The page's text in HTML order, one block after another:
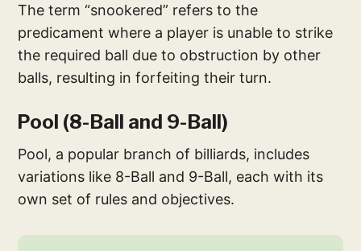
The term “snookered” refers to the
predicament where a player is unable to strike
the required ball due to obstruction by other
balls, resulting in forfeiting their turn.
Pool (8-Ball and 9-Ball)
Pool, a popular branch of billiards, includes
variations like 8-Ball and 9-Ball, each with its
own set of rules and objectives.